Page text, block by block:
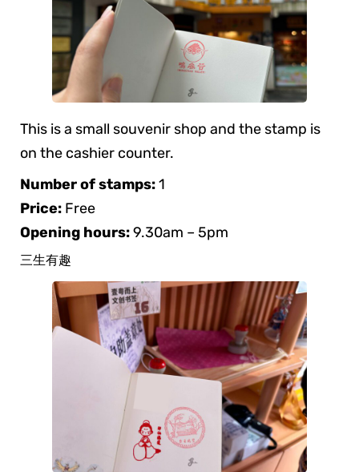
This is a small souvenir shop and the stamp is
on the cashier counter.
Number of stamps:1
Price: Free
Opening hours:9.30am – 5pm
三生有趣